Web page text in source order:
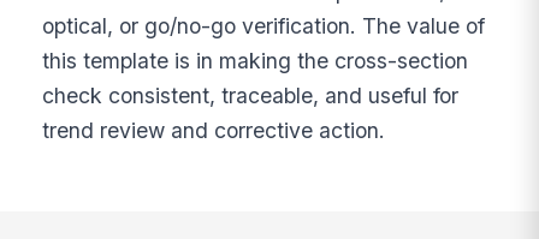
optical, or go/no-go verification. The value of
this template is in making the cross-section
check consistent, traceable, and useful for
trend review and corrective action.